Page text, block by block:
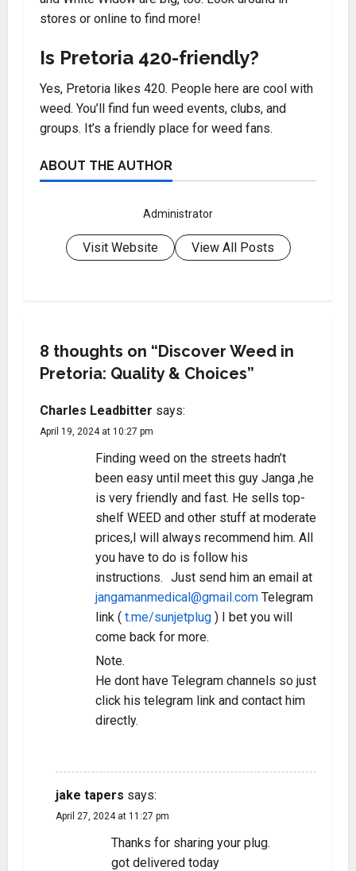
stores or online to find more!
Is Pretoria 420-friendly?
Yes, Pretoria likes 420. People here are cool with
weed. You’ll find fun weed events, clubs, and
groups. It’s a friendly place for weed fans.
ABOUT THE AUTHOR
Administrator
Visit Website View All Posts
8 thoughts on “Discover Weed in
Pretoria: Quality & Choices”
Charles Leadbitter says:
April 19, 2024 at 10:27 pm
Finding weed on the streets hadn’t
been easy until meet this guy Janga ,he
is very friendly and fast. He sells top-
shelf WEED and other stuff at moderate
prices,I will always recommend him. All
you have to do is follow his
instructions. Just send him an email at
jangamanmedical@gmail.com Telegram
link ( t.me/sunjetplug ) I bet you will
come back for more.
Note.
He dont have Telegram channels so just
click his telegram link and contact him
directly.
jake tapers says:
April 27, 2024 at 11:27 pm
Thanks for sharing your plug.
got delivered today